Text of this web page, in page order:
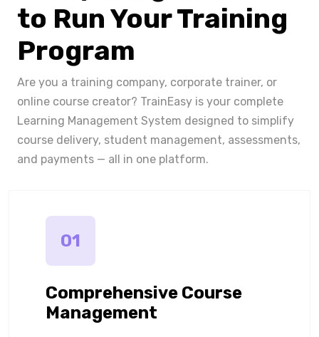
to Run Your Training
Program
Are you a training company, corporate trainer, or
online course creator? TrainEasy is your complete
Learning Management System designed to simplify
course delivery, student management, assessments,
and payments — all in one platform.
01
Comprehensive Course
Management